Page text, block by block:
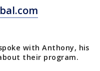
with Anthony, his
their program.